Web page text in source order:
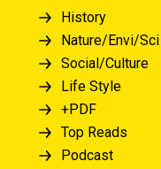
History
Nature/Envi/Sci
Social/Culture
Life Style
+PDF
Top Reads
Podcast